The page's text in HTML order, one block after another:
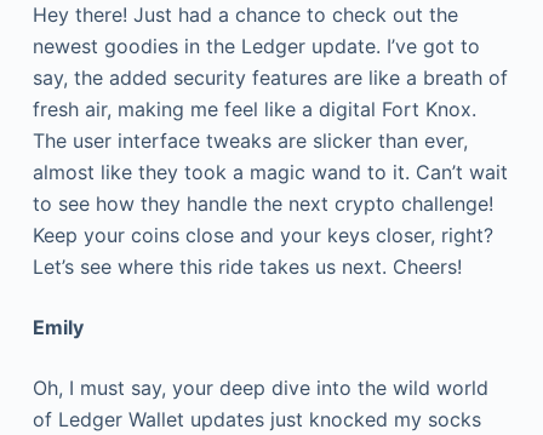
Hey there! Just had a chance to check out the
newest goodies in the Ledger update. I’ve got to
say, the added security features are like a breath of
fresh air, making me feel like a digital Fort Knox.
The user interface tweaks are slicker than ever,
almost like they took a magic wand to it. Can’t wait
to see how they handle the next crypto challenge!
Keep your coins close and your keys closer, right?
Let’s see where this ride takes us next. Cheers!
Emily
Oh, I must say, your deep dive into the wild world
of Ledger Wallet updates just knocked my socks